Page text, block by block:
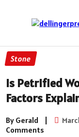
Stone
Is Petrified
Factors
By Gerald |
Comments